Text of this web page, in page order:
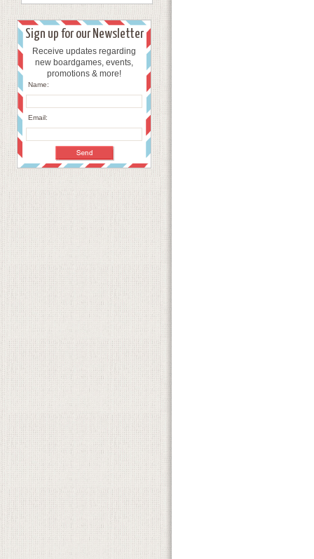
Sign up for our Newsletter
Receive updates regarding
new boardgames, events,
promotions & more!
Name:
Email: